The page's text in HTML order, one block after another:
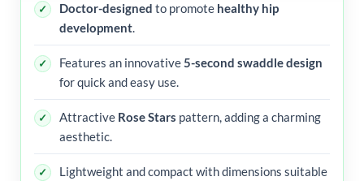
Doctor-designed to promote healthy hip
development.
Features an innovative5-second swaddle design
for quick and easy use.
Attractive Rose Stars pattern, adding a charming
aesthetic.
Lightweight and compact with dimensions suitable